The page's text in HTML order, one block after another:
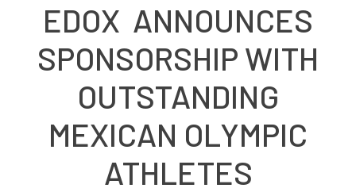
EDOX ANNOUNCES
SPONSORSHIP WITH
OUTSTANDING
MEXICAN OLYMPIC
ATHLETES